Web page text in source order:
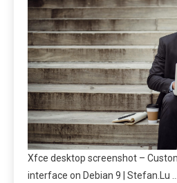
Xfce desktop screenshot –
interface on Debian 9 | Stefan.Lu …